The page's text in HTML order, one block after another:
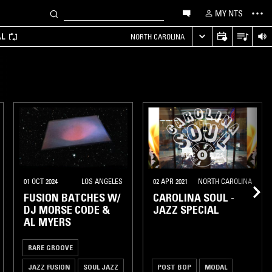
MY NTS
NORTH CAROLINA
01 OCT 2024 LOS ANGELES
FUSION BATCHES W/
DJ MORSE CODE &
AL MYERS
RARE GROOVE
JAZZ FUSION SOUL JAZZ
02 APR 2021 NORTH CAROLINA
CAROLINA SOUL -
JAZZ SPECIAL
POST BOP MODAL